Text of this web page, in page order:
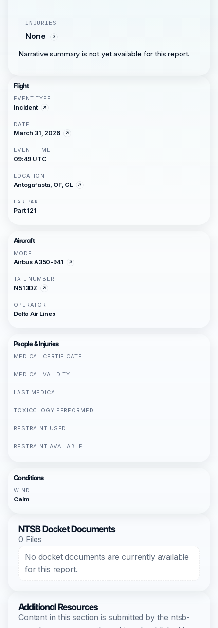
INJURIES
None
Narrative summary is not yet available for this report.
Flight
EVENT TYPE
Incident
DATE
March 31, 2026
EVENT TIME
09:49 UTC
LOCATION
Antogafasta, OF, CL
FAR PART
Part 121
Aircraft
MODEL
Airbus A350-941
TAIL NUMBER
N513DZ
OPERATOR
Delta Air Lines
People & Injuries
MEDICAL CERTIFICATE
MEDICAL VALIDITY
LAST MEDICAL
TOXICOLOGY PERFORMED
RESTRAINT USED
RESTRAINT AVAILABLE
Conditions
WIND
Calm
NTSB Docket Documents
0 Files
No docket documents are currently available
for this report.
Additional Resources
Content in this section is submitted by the ntsb-